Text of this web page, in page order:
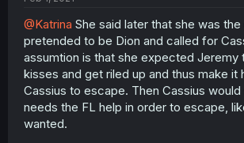
@Katrina She said later that she was
pretended to be Dion and called for
assumtion is that she expected Jeremy
kisses and get riled up and thus make it
Cassius to escape. Then Cassius
needs the FL help in order to escape,
wanted.